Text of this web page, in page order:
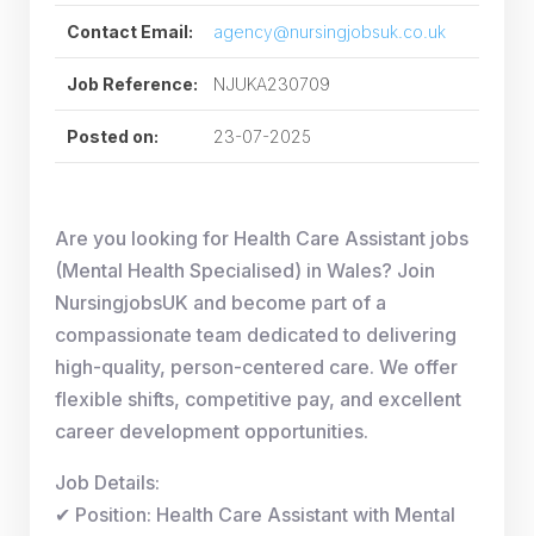
Contact Email: agency@nursingjobsuk.co.uk
Job Reference: NJUKA230709
Posted on: 23-07-2025
Are you looking for Health Care Assistant jobs
(Mental Health Specialised) in Wales? Join
NursingjobsUK and become part of a
compassionate team dedicated to delivering
high-quality, person-centered care. We offer
flexible shifts, competitive pay, and excellent
career development opportunities.
Job Details:
✔ Position: Health Care Assistant with Mental